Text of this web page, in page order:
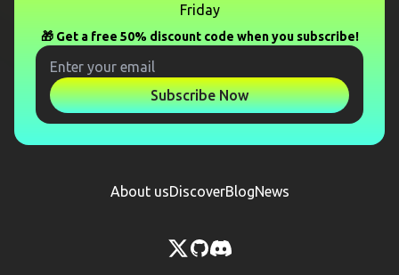
Friday
🎁 Get a free 50% discount code when you subscribe!
Subscribe Now
About usDiscoverBlogNews